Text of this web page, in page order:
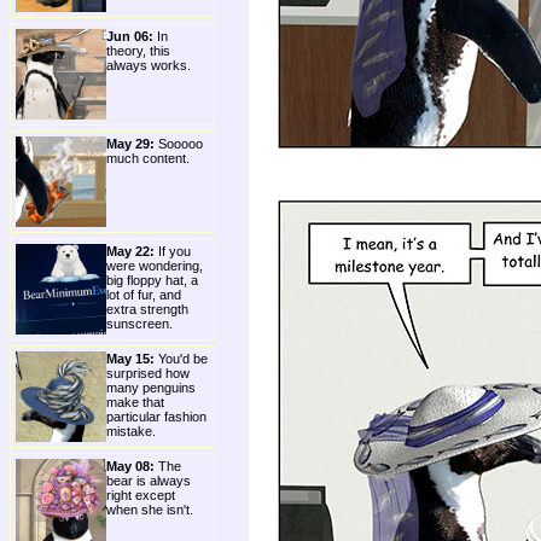
Jun 06: In
theory, this
always works.
May 29: Sooooo
much content.
May 22: If you
were wondering,
big floppy hat, a
lot of fur, and
extra strength
sunscreen.
May 15: You'd be
surprised how
many penguins
make that
particular fashion
mistake.
May 08: The
bear is always
right except
when she isn't.